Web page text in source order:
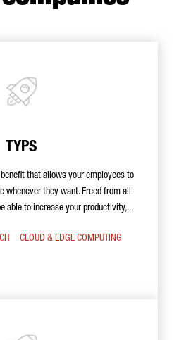
TYPS
that allows your employees to
whenever they want. Freed from all
able to increase your productivity,...
CLOUD & EDGE COMPUTING